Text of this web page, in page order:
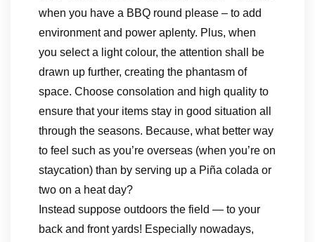
when you have a BBQ round please – to add
environment and power aplenty. Plus, when
you select a light colour, the attention shall be
drawn up further, creating the phantasm of
space. Choose consolation and high quality to
ensure that your items stay in good situation all
through the seasons. Because, what better way
to feel such as you’re overseas (when you’re on
staycation) than by serving up a Piña colada or
two on a heat day?
Instead suppose outdoors the field — to your
back and front yards! Especially nowadays,